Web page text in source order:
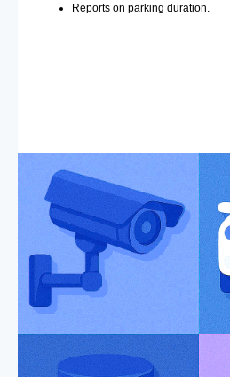
Reports on parking duration.